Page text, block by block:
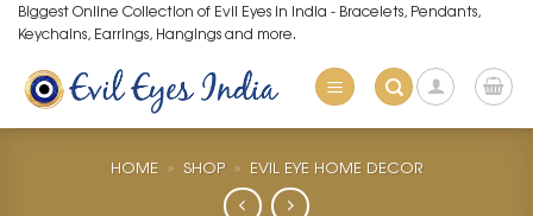
Skip
to
content
Biggest Online Collection of Evil Eyes in India - Bracelets, Pendants,
Keychains, Earrings, Hangings and more.
HOME » SHOP » EVIL EYE HOME DECOR